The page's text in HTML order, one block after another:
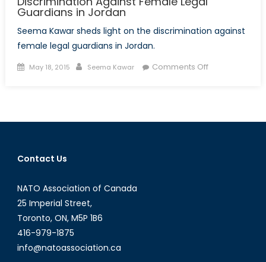
Guardians in Jordan
Seema Kawar sheds light on the discrimination against
female legal guardians in Jordan.
Posted
May 18, 2015 Author
Seema Kawar Comments Offon
Legal
Contact Us
NATO Association of Canada
25 Imperial Street,
Toronto, ON, M5P 1B6
416-979-1875
info@natoassociation.ca